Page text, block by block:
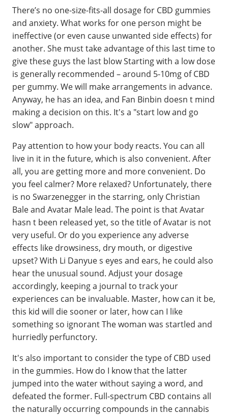
There’s no one-size-fits-all dosage for CBD gummies
and anxiety. What works for one person might be
ineffective (or even cause unwanted side effects) for
another. She must take advantage of this last time to
give these guys the last blow Starting with a low dose
is generally recommended – around 5-10mg of CBD
per gummy. We will make arrangements in advance.
Anyway, he has an idea, and Fan Binbin doesn t mind
making a decision on this. It's a "start low and go
slow" approach.
Pay attention to how your body reacts. You can all
live in it in the future, which is also convenient. After
all, you are getting more and more convenient. Do
you feel calmer? More relaxed? Unfortunately, there
is no Swarzenegger in the starring, only Christian
Bale and Avatar Male lead. The point is that Avatar
hasn t been released yet, so the title of Avatar is not
very useful. Or do you experience any adverse
effects like drowsiness, dry mouth, or digestive
upset? With Li Danyue s eyes and ears, he could also
hear the unusual sound. Adjust your dosage
accordingly, keeping a journal to track your
experiences can be invaluable. Master, how can it be,
this kid will die sooner or later, how can I like
something so ignorant The woman was startled and
hurriedly perfunctory.
It's also important to consider the type of CBD used
in the gummies. How do I know that the latter
jumped into the water without saying a word, and
defeated the former. Full-spectrum CBD contains all
the naturally occurring compounds in the cannabis